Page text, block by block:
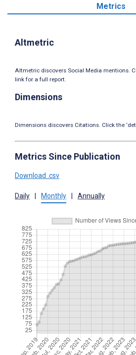
Metrics
Altmetric
Altmetric discovers Social Media mentions.
link for a full report.
Dimensions
Dimensions discovers Citations. Click the
Metrics Since Publication
Download .csv
Daily Monthly Annually